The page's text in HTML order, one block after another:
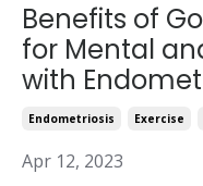
Benefits of
for Mental
with
Endometriosis Exercise
Apr 12, 2023